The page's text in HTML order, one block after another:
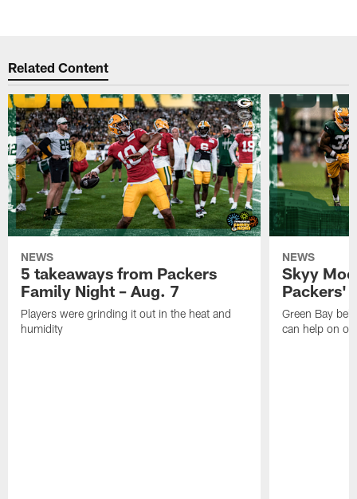
Related Content
NEWS
5 takeaways from Packers
Family Night – Aug. 7
Players were grinding it out in the heat and
humidity
NEWS
Skyy
Packers'
Green Bay
can help on